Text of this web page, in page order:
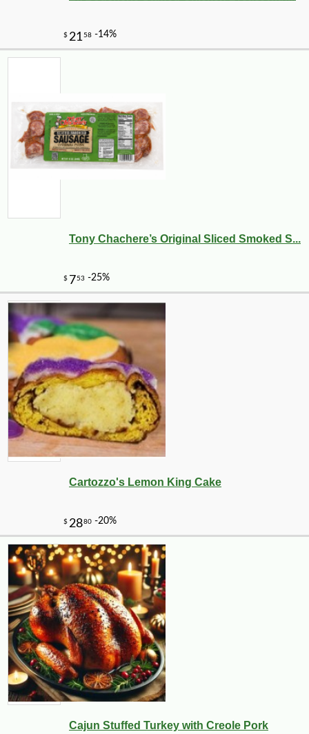
Tony Chachere’s Original Sliced Smoked S...
Cartozzo's Lemon King Cake
Cajun Stuffed Turkey with Creole Pork